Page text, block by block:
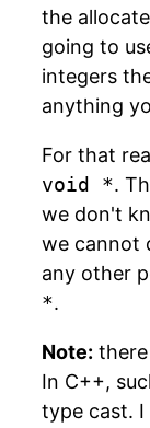
the
going to
integers
anything
For that
void *.
we don't
we cannot
any other
*.
Note:
In C++,
type cast.